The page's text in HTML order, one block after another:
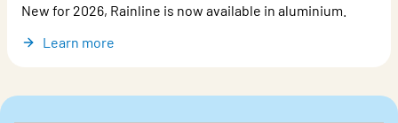
New for 2026, Rainline is now available in aluminium.
Learn more